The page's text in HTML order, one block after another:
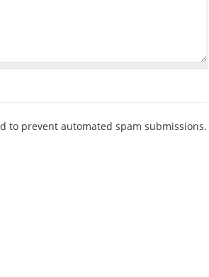
to prevent automated spam submissions.